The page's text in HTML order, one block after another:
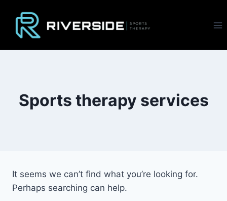
content
Sports therapy services
It seems we can’t find what you’re looking for.
Perhaps searching can help.